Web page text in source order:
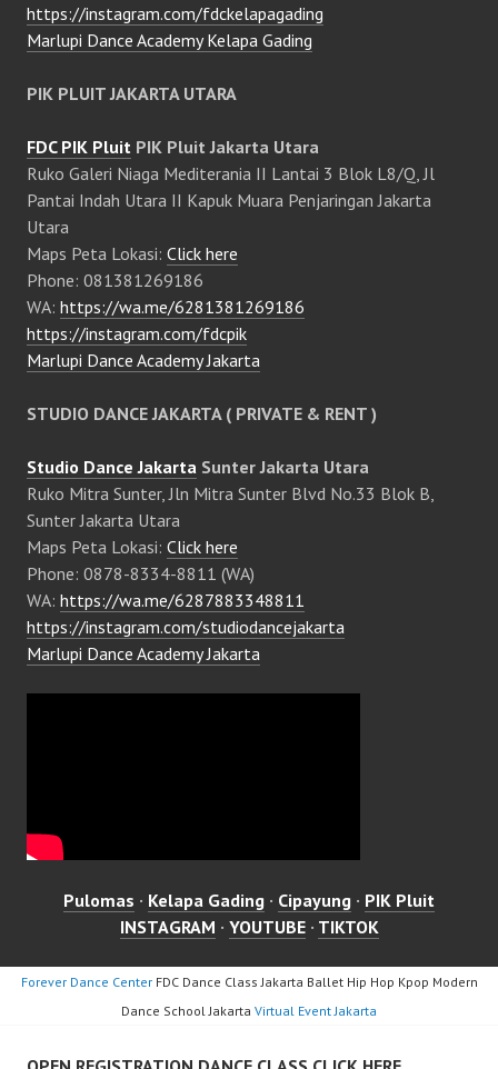
https://instagram.com/fdckelapagading
Marlupi Dance Academy Kelapa Gading
PIK PLUIT JAKARTA UTARA
FDC PIK Pluit PIK Pluit Jakarta Utara
Ruko Galeri Niaga Mediterania II Lantai 3 Blok L8/Q, Jl
Pantai Indah Utara II Kapuk Muara Penjaringan Jakarta
Utara
Maps Peta Lokasi: Click here
Phone: 081381269186
WA: https://wa.me/6281381269186
https://instagram.com/fdcpik
Marlupi Dance Academy Jakarta
STUDIO DANCE JAKARTA ( PRIVATE & RENT )
Studio Dance Jakarta Sunter Jakarta Utara
Ruko Mitra Sunter, Jln Mitra Sunter Blvd No.33 Blok B,
Sunter Jakarta Utara
Maps Peta Lokasi: Click here
Phone: 0878-8334-8811 (WA)
WA: https://wa.me/6287883348811
https://instagram.com/studiodancejakarta
Marlupi Dance Academy Jakarta
Pulomas · Kelapa Gading · Cipayung · PIK Pluit
INSTAGRAM · YOUTUBE· TIKTOK
Forever Dance CenterFDC Dance Class Jakarta Ballet Hip Hop Kpop Modern
Dance School Jakarta Virtual Event Jakarta